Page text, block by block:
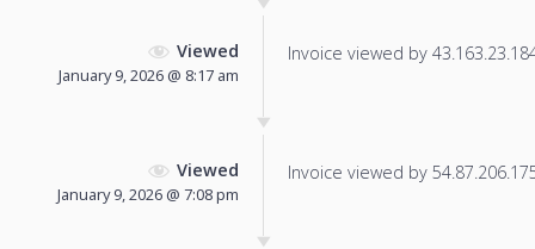
Viewed
January 9, 2026 @ 8:17 am
Invoice viewed by
Viewed
January 9, 2026 @ 7:08 pm
Invoice viewed by